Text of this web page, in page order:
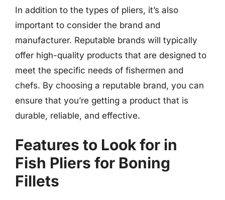
In addition to the types of pliers, it’s also
important to consider the brand and
manufacturer. Reputable brands will typically
offer high-quality products that are designed to
meet the specific needs of fishermen and
chefs. By choosing a reputable brand, you can
ensure that you’re getting a product that is
durable, reliable, and effective.
Features to Look for in
Fish Pliers for Boning
Fillets